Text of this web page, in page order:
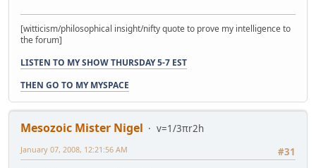
[witticism/philosophical insight/nifty quote to prove my intelligence to
the forum]
LISTEN TO MY SHOW THURSDAY 5-7 EST
THEN GO TO MY MYSPACE
Mesozoic Mister Nigel
v=1/3πr2h
#31
January 07, 2008, 12:21:56 AM